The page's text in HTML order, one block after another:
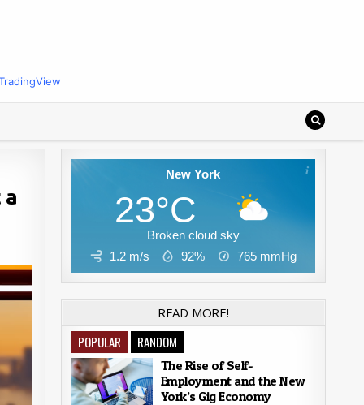
a
New York
23°C
Broken cloud sky
1.2 m/s
92% 765 mmHg
READ MORE!
POPULAR RANDOM
The Rise of Self-
Employment and the New
York’s Gig Economy